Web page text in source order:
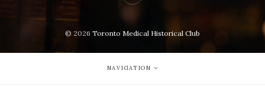
© 2026 Toronto Medical Historical Club
NAVIGATION